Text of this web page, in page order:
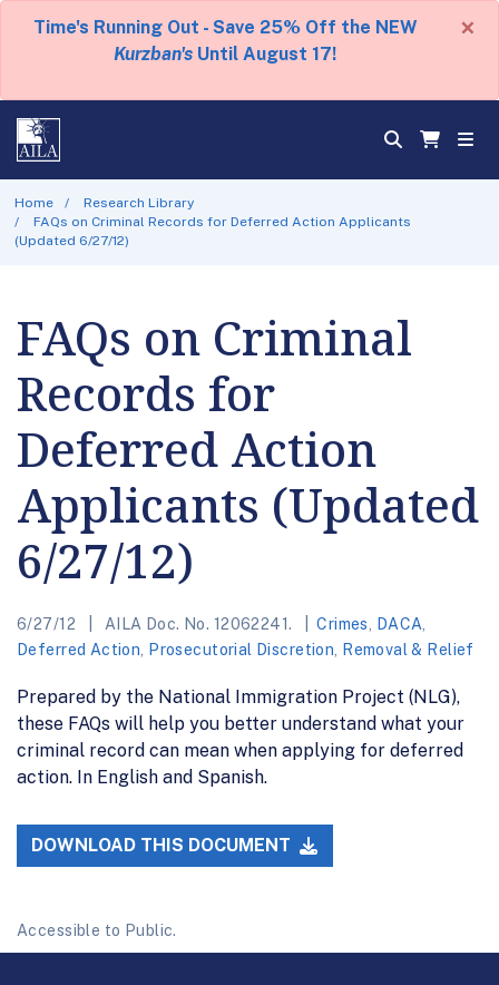
Time's Running Out - Save 25% Off the NEW
Kurzban's Until August 17!
×
Home
Research Library
FAQs on Criminal Records for Deferred Action Applicants
(Updated 6/27/12)
FAQs on Criminal
Records for
Deferred Action
Applicants (Updated
6/27/12)
6/27/12 AILA Doc. No. 12062241. Crimes DACA
Deferred Action
Prosecutorial Discretion Removal & Relief
Prepared by the National Immigration Project (NLG),
these FAQs will help you better understand what your
criminal record can mean when applying for deferred
action. In English and Spanish.
DOWNLOAD THIS DOCUMENT
Accessible to Public.